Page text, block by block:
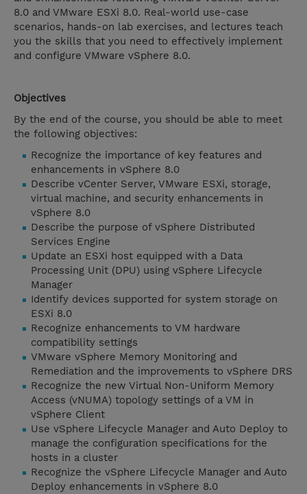
8.0 and VMware ESXi 8.0. Real-world use-case
scenarios, hands-on lab exercises, and lectures teach
you the skills that you need to effectively implement
and configure VMware vSphere 8.0.
Objectives
By the end of the course, you should be able to meet
the following objectives:
Recognize the importance of key features and
enhancements in vSphere 8.0
Describe vCenter Server, VMware ESXi, storage,
virtual machine, and security enhancements in
vSphere 8.0
Describe the purpose of vSphere Distributed
Services Engine
Update an ESXi host equipped with a Data
Processing Unit (DPU) using vSphere Lifecycle
Manager
Identify devices supported for system storage on
ESXi 8.0
Recognize enhancements to VM hardware
compatibility settings
VMware vSphere Memory Monitoring and
Remediation and the improvements to vSphere DRS
Recognize the new Virtual Non-Uniform Memory
Access (vNUMA) topology settings of a VM in
vSphere Client
Use vSphere Lifecycle Manager and Auto Deploy to
manage the configuration specifications for the
hosts in a cluster
Recognize the vSphere Lifecycle Manager and Auto
Deploy enhancements in vSphere 8.0